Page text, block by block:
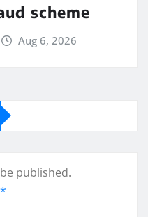
scheme
Aug 6, 2026
published.
*